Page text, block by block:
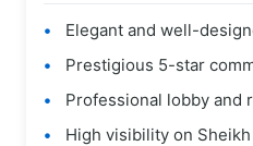
Elegant and well-
Prestigious 5-star
Professional lobby and
High visibility on Sheikh